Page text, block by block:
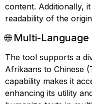
content. Additionally,
readability of the
🌐 Multi-
The tool supports a
Afrikaans to Chinese
capability makes it
enhancing its utility